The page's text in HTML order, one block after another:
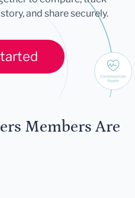
and share securely.
Members Are